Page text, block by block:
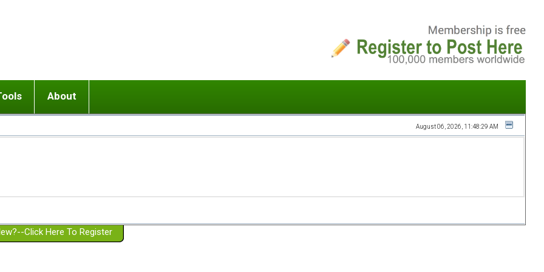
or adolescent) with BPD
Girlfriend with BPD
Spouse with BPD
a Failed Romantic Relationship
Ending conflict (3 minute lesson)
On-line CBT
Member workshops
About
Website Policies
August 06, 2026, 11:48:29 AM
Click Here To Register